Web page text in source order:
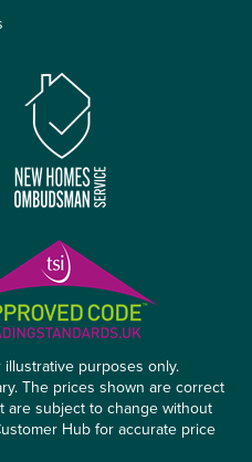
purposes only.
The prices shown are correct
are subject to change without
Hub for accurate price